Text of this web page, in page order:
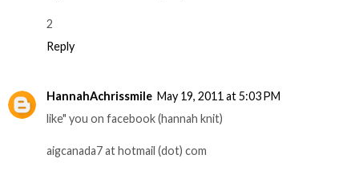
2
Reply
HannahAchrissmile May 19, 2011 at 5:03 PM
like" you on facebook (hannah knit)
aigcanada7 at hotmail (dot) com